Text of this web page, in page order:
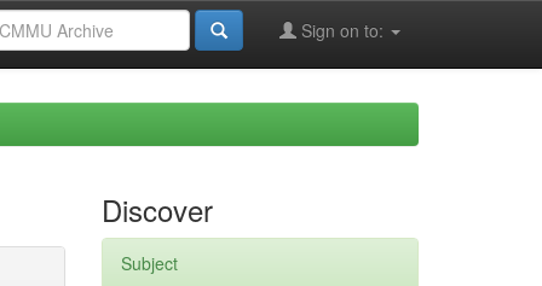
Sign on to:
Discover
Subject